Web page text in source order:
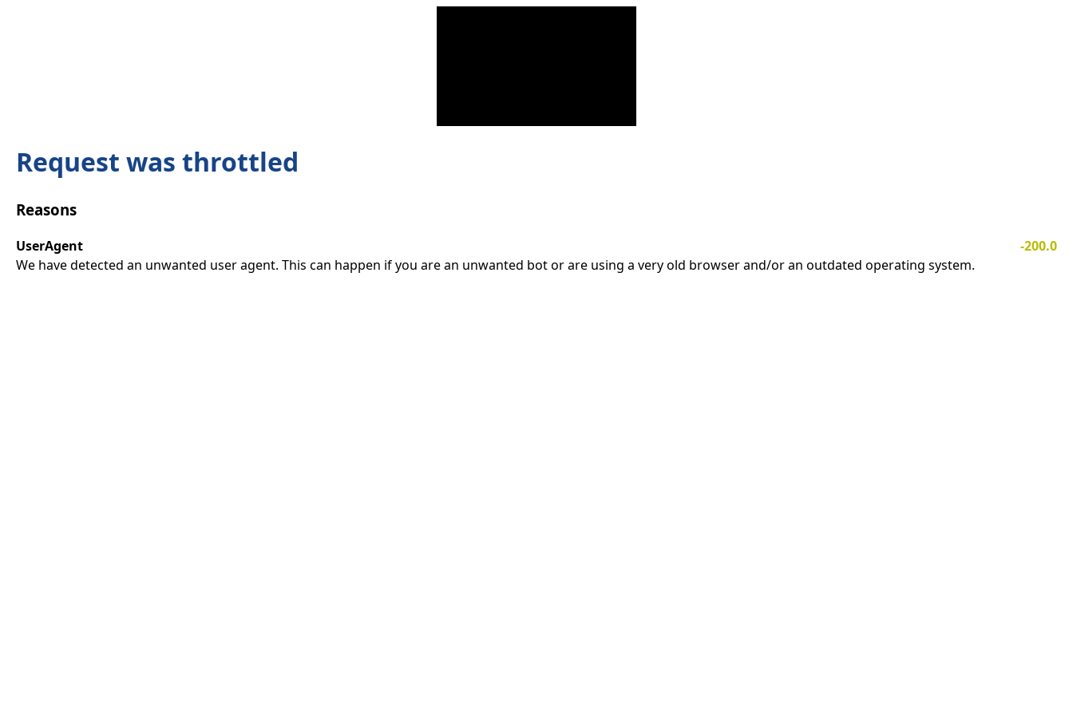
Request was throttled
Reasons
UserAgent
-200.0
We have detected an unwanted user agent. This can happen if you are an unwanted bot or are using a very old browser and/or an outdated operating system.